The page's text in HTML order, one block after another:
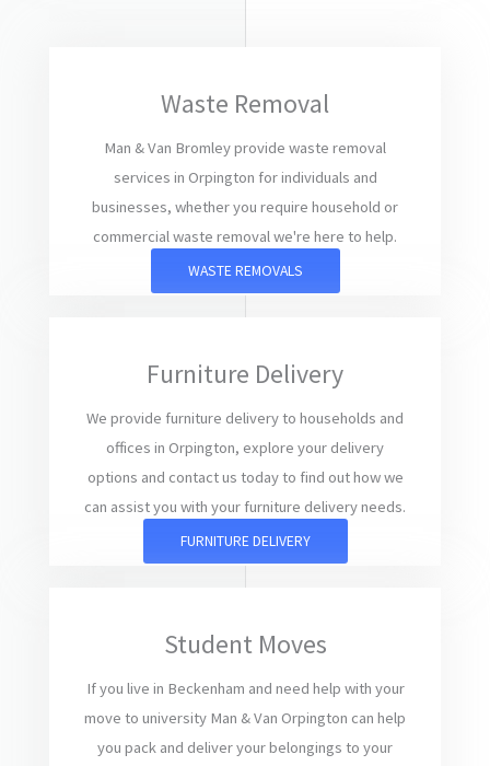
Waste Removal
Man & Van Bromley provide waste removal
services in Orpington for individuals and
businesses, whether you require household or
commercial waste removal we're here to help.
WASTE REMOVALS
Furniture Delivery
We provide furniture delivery to households and
offices in Orpington, explore your delivery
options and contact us today to find out how we
can assist you with your furniture delivery needs.
FURNITURE DELIVERY
Student Moves
If you live in Beckenham and need help with your
move to university Man & Van Orpington can help
you pack and deliver your belongings to your